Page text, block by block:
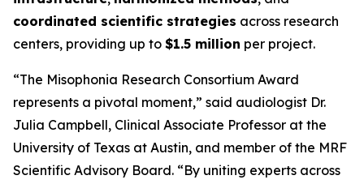
coordinated scientific strategies across research
centers, providing up to $1.5 million per project.
“The Misophonia Research Consortium Award
represents a pivotal moment,” said audiologist Dr.
Julia Campbell, Clinical Associate Professor at the
University of Texas at Austin, and member of the MRF
Scientific Advisory Board. “By uniting experts across